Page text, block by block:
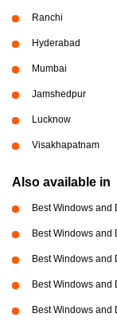
Ranchi
Hyderabad
Mumbai
Jamshedpur
Lucknow
Visakhapatnam
Also available in
Best Windows
Best Windows
Best Windows
Best Windows
Best Windows